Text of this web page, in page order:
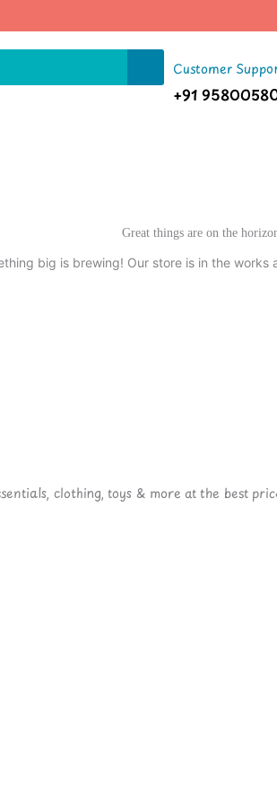
Customer
+91
Great things are on the
big is brewing! Our store is in the works
clothing, toys & more at the best